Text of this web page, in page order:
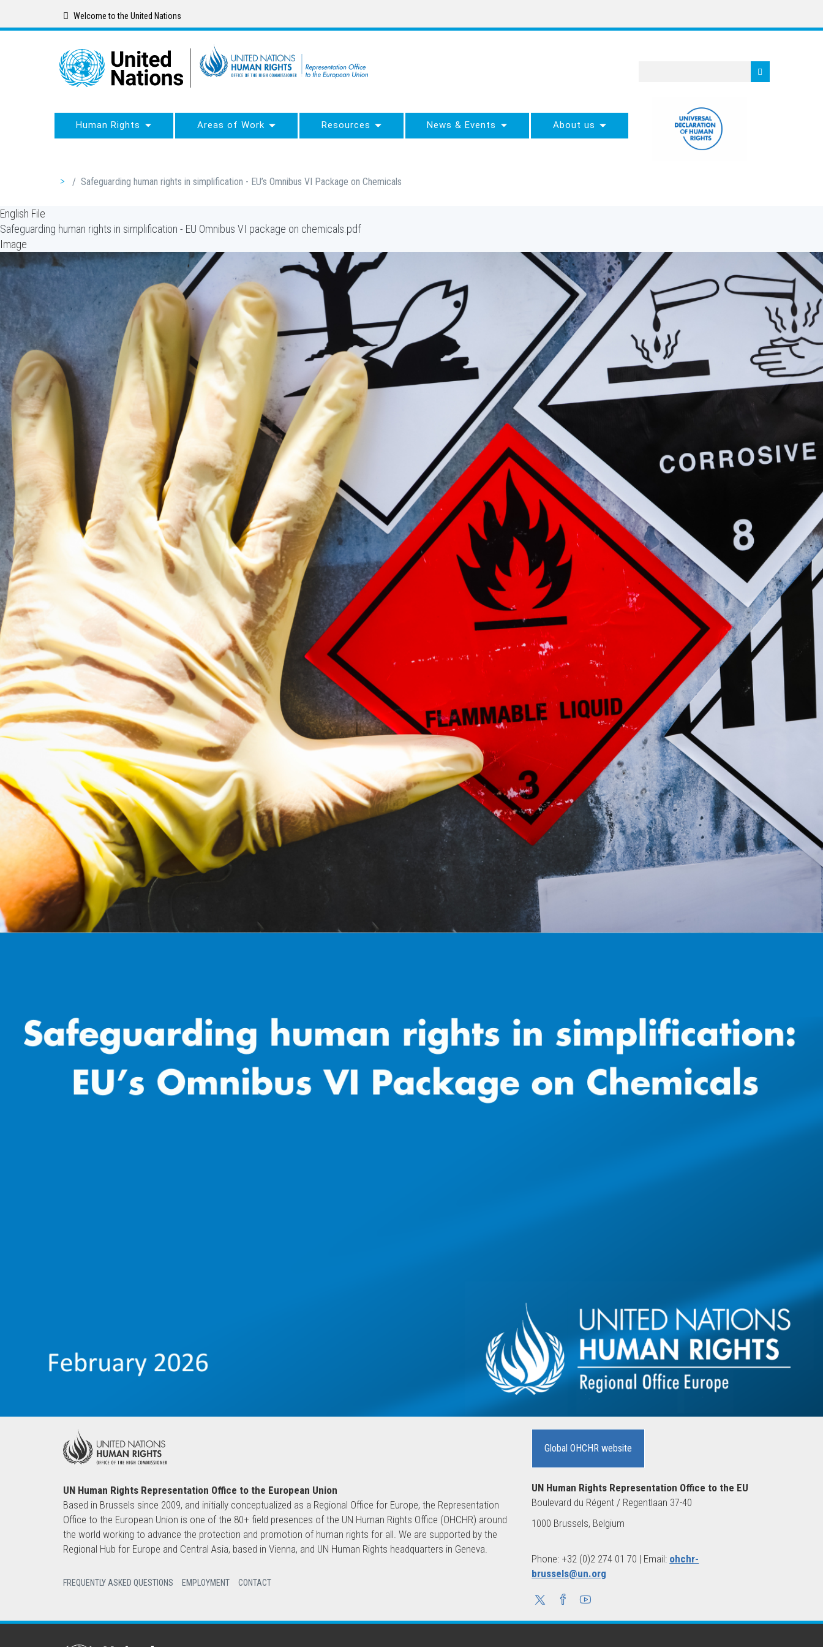
Welcome to the United Nations
Human Rights Areas of Work Resources News & Events About us
Breadcrumb
/ Safeguarding human rights in simplification - EU’s Omnibus VI Package on Chemicals
English File
Safeguarding human rights in simplification - EU Omnibus VI package on chemicals.pdf
Image
UN Human Rights Representation Office to the European Union
Based in Brussels since 2009, and initially conceptualized as a Regional Office for Europe, the Representation
Office to the European Union is one of the 80+ field presences of the UN Human Rights Office (OHCHR) around
the world working to advance the protection and promotion of human rights for all. We are supported by the
Regional Hub for Europe and Central Asia, based in Vienna, and UN Human Rights headquarters in Geneva.
FREQUENTLY ASKED QUESTIONS EMPLOYMENT CONTACT
Global OHCHR website
UN Human Rights Representation Office to the EU
Boulevard du Régent / Regentlaan 37-40
1000 Brussels, Belgium
Phone: +32 (0)2 274 01 70 | Email: ohchr-
brussels@un.org